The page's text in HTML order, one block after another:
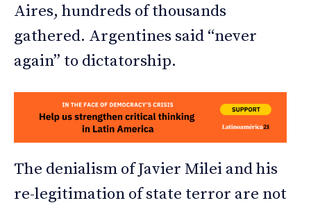
Aires, hundreds of thousands
gathered. Argentines said “never
again” to dictatorship.
The denialism of Javier Milei and his
re-legitimation of state terror are not